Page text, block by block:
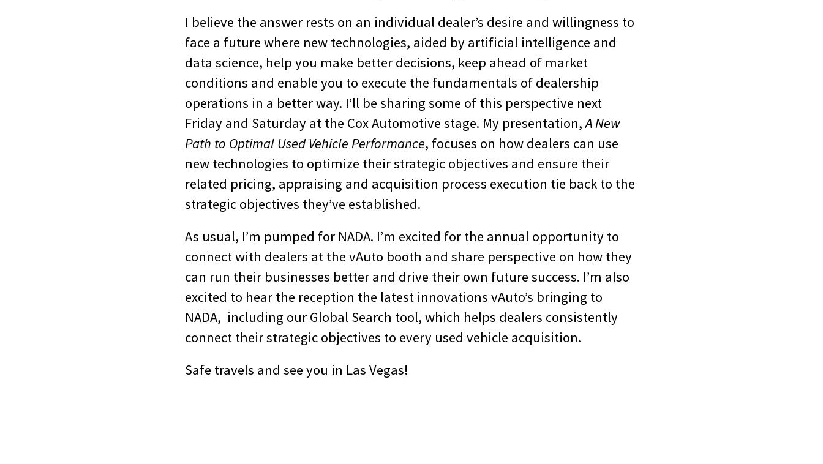
I believe the answer rests on an individual dealer’s desire and willingness to
face a future where new technologies, aided by artificial intelligence and
data science, help you make better decisions, keep ahead of market
conditions and enable you to execute the fundamentals of dealership
operations in a better way. I’ll be sharing some of this perspective next
Friday and Saturday at the Cox Automotive stage. My presentation,A New
Path to Optimal Used Vehicle Performance, focuses on how dealers can use
new technologies to optimize their strategic objectives and ensure their
related pricing, appraising and acquisition process execution tie back to the
strategic objectives they’ve established.
As usual, I’m pumped for NADA. I’m excited for the annual opportunity to
connect with dealers at the vAuto booth and share perspective on how they
can run their businesses better and drive their own future success. I’m also
excited to hear the reception the latest innovations vAuto’s bringing to
NADA, including our Global Search tool, which helps dealers consistently
connect their strategic objectives to every used vehicle acquisition.
Safe travels and see you in Las Vegas!